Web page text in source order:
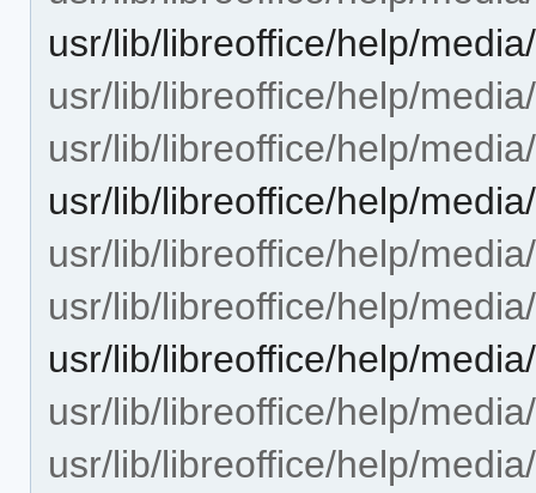
usr/lib/libreoffice/help/
usr/lib/libreoffice/help/
usr/lib/libreoffice/help/
usr/lib/libreoffice/help/
usr/lib/libreoffice/help/
usr/lib/libreoffice/help/
usr/lib/libreoffice/help/
usr/lib/libreoffice/help/
usr/lib/libreoffice/help/